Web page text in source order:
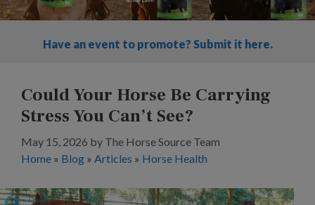
Have an event to promote? Submit it here.
Could Your Horse Be Carrying
Stress You Can’t See?
May 15, 2026 by The Horse Source Team
Home » Blog » Articles » Horse Health